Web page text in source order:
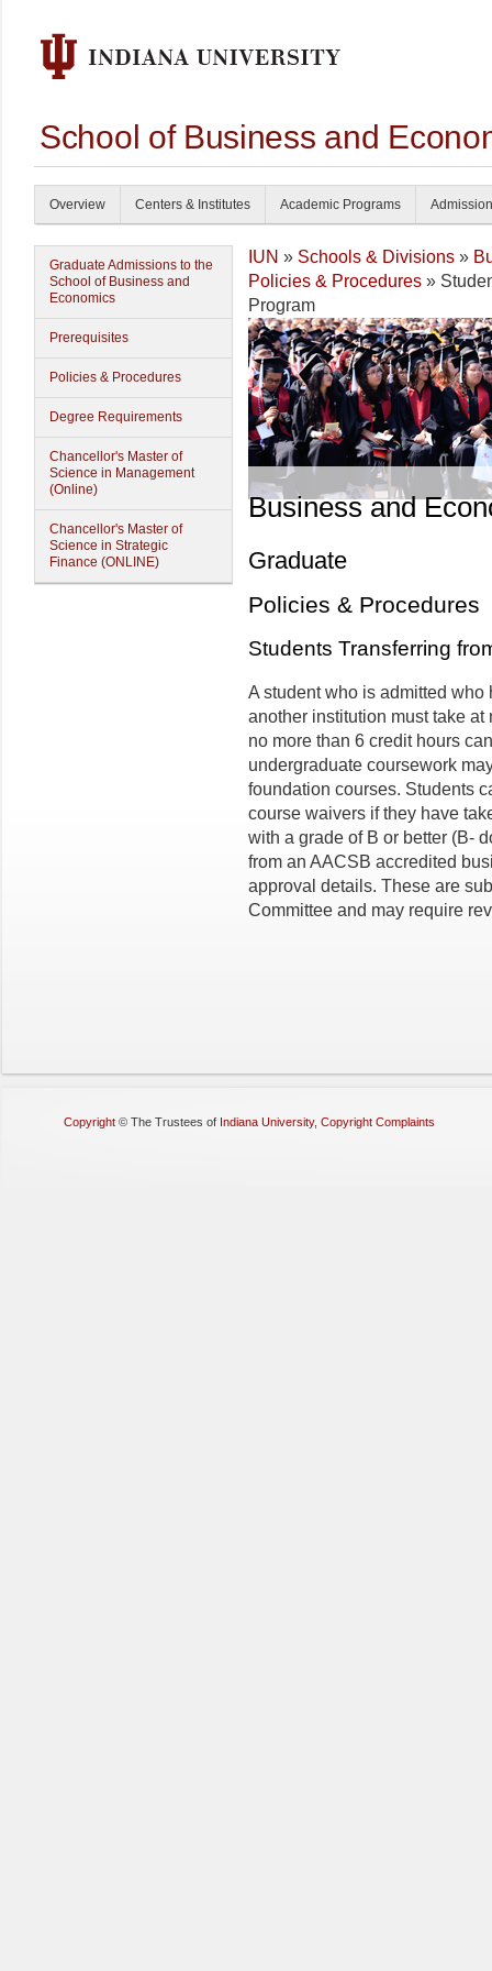
School of Business and
Overview Centers & Institutes Academic Programs
Graduate Admissions to the
School of Business and
Economics
Prerequisites
Policies & Procedures
Degree Requirements
Chancellor's Master of
Science in Management
(Online)
Chancellor's Master of
Science in Strategic
Finance (ONLINE)
IUN » Schools & Divisions »
Policies & Procedures »
Program
Business and
Graduate
Policies & Procedures
Students Transferring
A student who is admitted who
another institution must take
no more than 6 credit hours
undergraduate coursework
foundation courses. Students
course waivers if they have
with a grade of B or better (B-
from an AACSB accredited
approval details. These are
Committee and may require
Copyright © The Trustees of Indiana University, Copyright Complaints